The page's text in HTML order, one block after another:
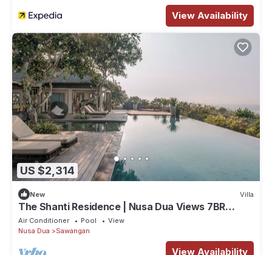
View Availability
US $2,314
New Villa
The Shanti Residence | Nusa Dua Views 7BR
Retreat w/Chef, Spa & Pools
Air Conditioner Pool
View
Nusa Dua
Sawangan
View Availability